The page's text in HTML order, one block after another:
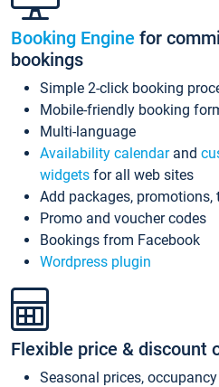
Booking Engine for
bookings
Simple 2-click booking
Mobile-friendly booking
Multi-language
Availability calendarand
widgets for all web sites
Add packages, promotions,
Promo and voucher codes
Bookings from Facebook
Wordpress plugin
Flexible price & discount
Seasonal prices,